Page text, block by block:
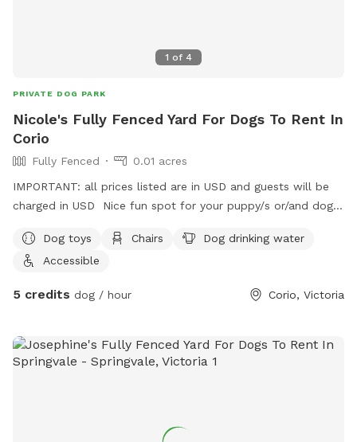
1 of 4
PRIVATE DOG PARK
Nicole's Fully Fenced Yard For Dogs To Rent In
Corio
Fully Fenced
0.01 acres
IMPORTANT: all prices listed are in USD and guests will be
charged in USD Nice fun spot for your puppy/s or/and dog/s
Dog toys
Chairs
Dog drinking water
Accessible
5 credits dog / hour Corio, Victoria